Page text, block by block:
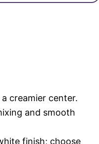
creamier center.
and smooth
finish; choose